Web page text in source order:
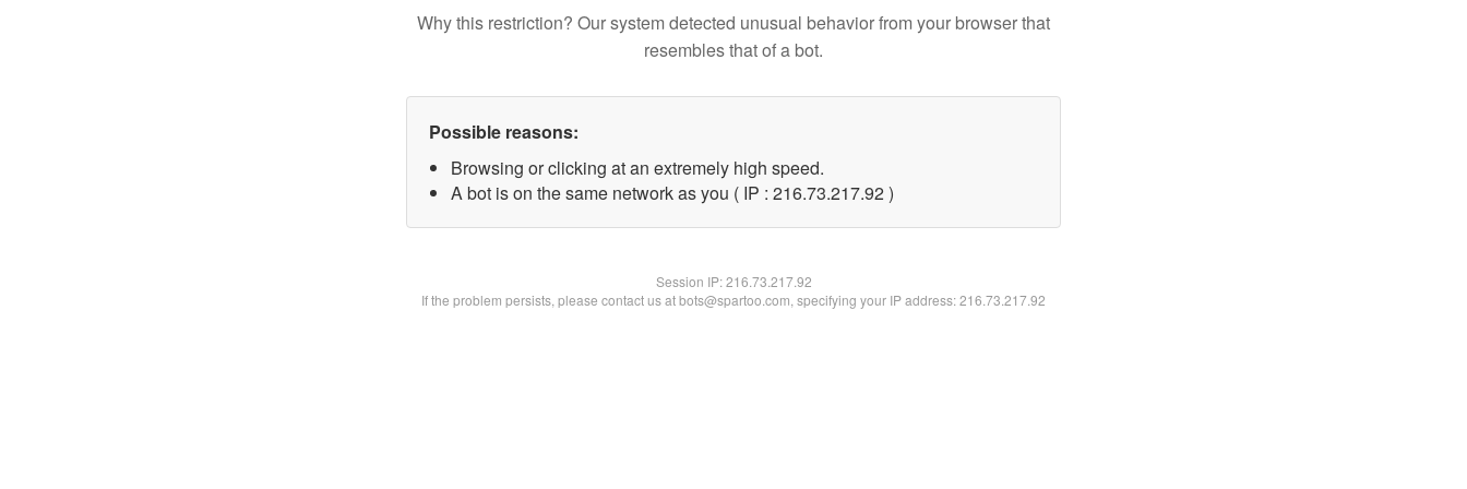
Why this restriction? Our system detected unusual behavior from your browser that
resembles that of a bot.
Possible reasons:
Browsing or clicking at an extremely high speed.
A bot is on the same network as you ( IP : 216.73.217.92 )
Session IP:216.73.217.92
If the problem persists, please contact us at bots@spartoo.com, specifying your IP address: 216.73.217.92